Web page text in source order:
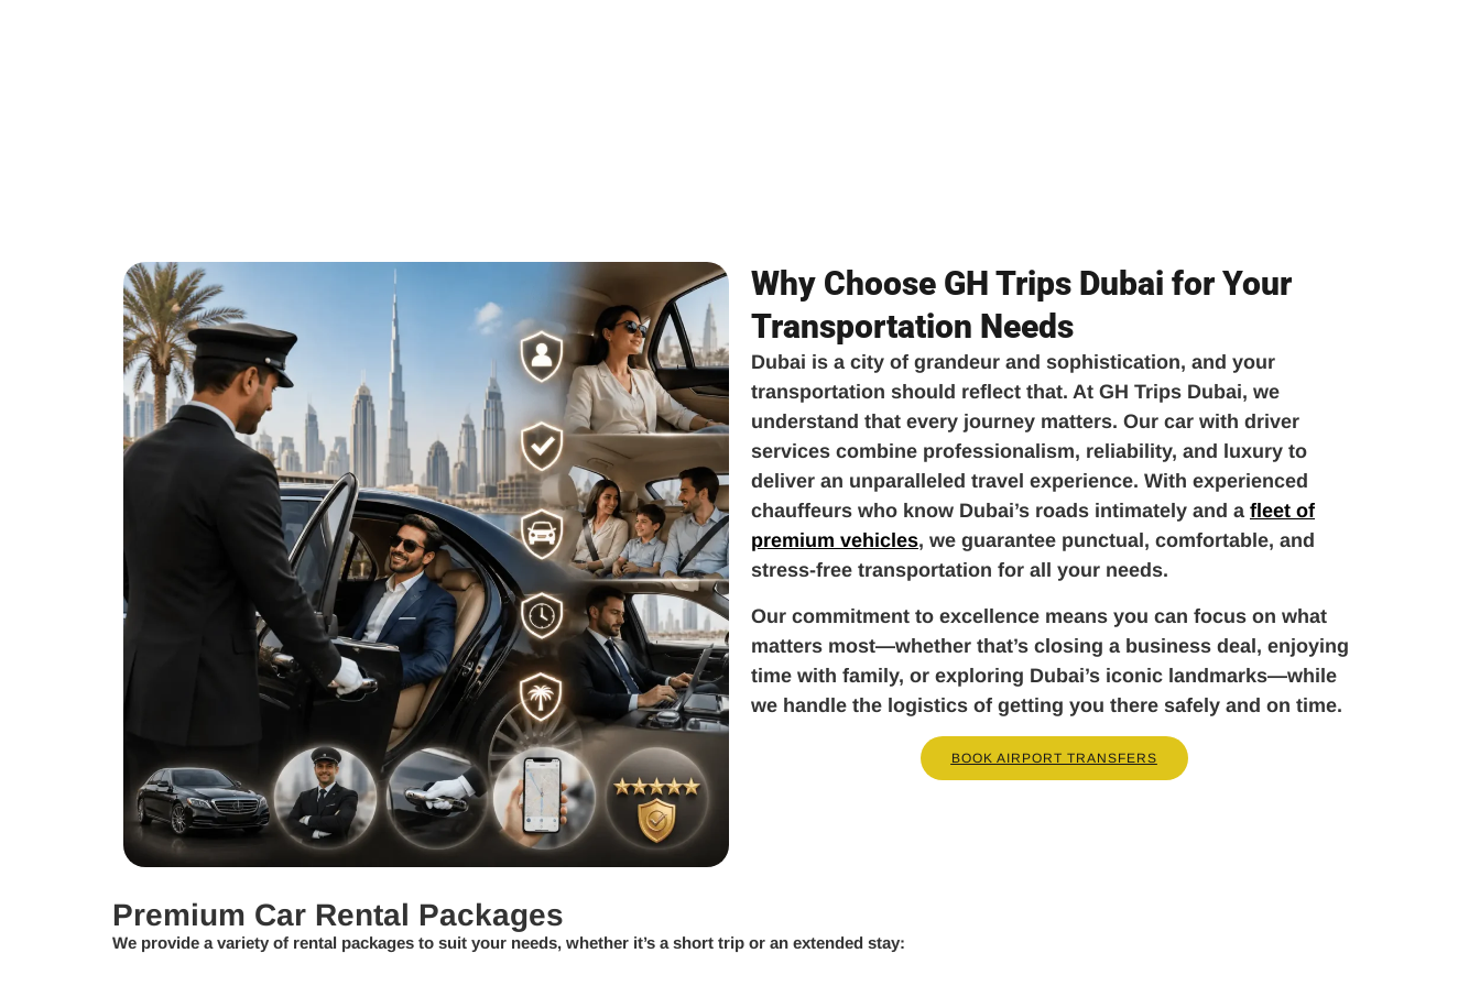
Why Choose GH Trips Dubai for Your
Transportation Needs
Dubai is a city of grandeur and sophistication, and your
transportation should reflect that. At GH Trips Dubai, we
understand that every journey matters. Our car with driver
services combine professionalism, reliability, and luxury to
deliver an unparalleled travel experience. With experienced
chauffeurs who know Dubai’s roads intimately and a fleet of
premium vehicles, we guarantee punctual, comfortable, and
stress-free transportation for all your needs.
Our commitment to excellence means you can focus on what
matters most—whether that’s closing a business deal, enjoying
time with family, or exploring Dubai’s iconic landmarks—while
we handle the logistics of getting you there safely and on time.
BOOK AIRPORT TRANSFERS
Premium Car Rental Packages
We provide a variety of rental packages to suit your needs, whether it’s a short trip or an extended stay: